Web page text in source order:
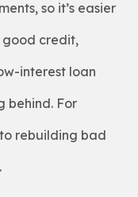
so it’s easier
good credit,
interest loan
behind. For
rebuilding bad